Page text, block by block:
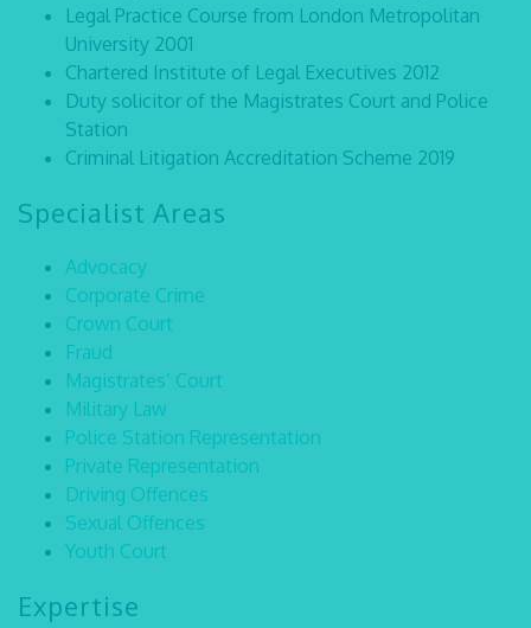
Legal Practice Course from London Metropolitan
University 2001
Chartered Institute of Legal Executives 2012
Duty solicitor of the Magistrates Court and Police
Station
Criminal Litigation Accreditation Scheme 2019
Specialist Areas
Advocacy
Corporate Crime
Crown Court
Fraud
Magistrates’ Court
Military Law
Police Station Representation
Private Representation
Driving Offences
Sexual Offences
Youth Court
Expertise